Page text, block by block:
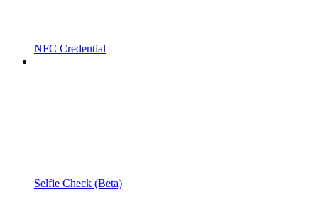
NFC Credential
Selfie Check (Beta)